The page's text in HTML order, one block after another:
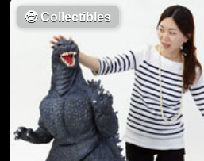
🤓Collectibles